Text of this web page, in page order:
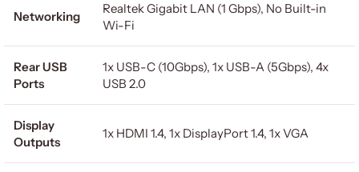
Networking
Realtek Gigabit LAN (1 Gbps), No Built-in
Wi-Fi
Rear USB
Ports
1x USB-C (10Gbps), 1x USB-A (5Gbps), 4x
USB 2.0
Display
Outputs
1x HDMI 1.4, 1x DisplayPort 1.4, 1x VGA